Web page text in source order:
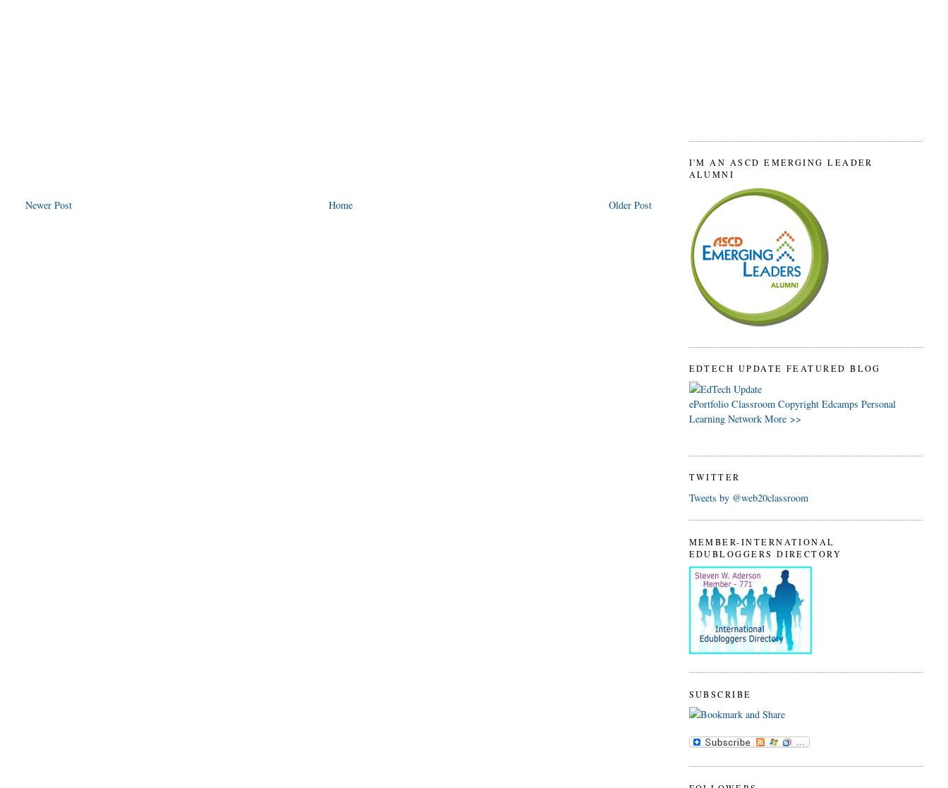
Newer Post Older Post
Home
I'M AN ASCD EMERGING LEADER
ALUMNI
EDTECH UPDATE FEATURED BLOG
ePortfolio Classroom Copyright Edcamps Personal
Learning Network More >>
TWITTER
Tweets by @web20classroom
MEMBER-INTERNATIONAL
EDUBLOGGERS DIRECTORY
SUBSCRIBE